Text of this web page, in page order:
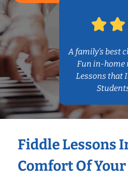
A family’s best
Fun in-home
Lessons that
Fiddle Lessons
Comfort Of